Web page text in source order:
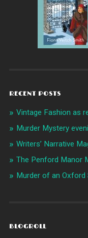
RECENT POSTS
Vintage Fashion as
Murder Mystery
Writers’ Narrative
The Penford Manor
Murder of an Oxford
BLOGROLL